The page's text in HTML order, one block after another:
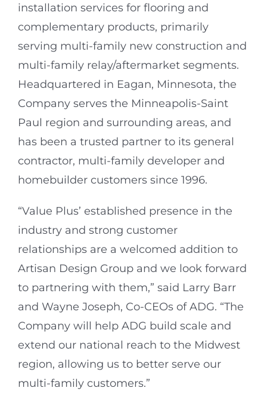
installation services for flooring and
complementary products, primarily
serving multi-family new construction and
multi-family relay/aftermarket segments.
Headquartered in Eagan, Minnesota, the
Company serves the Minneapolis-Saint
Paul region and surrounding areas, and
has been a trusted partner to its general
contractor, multi-family developer and
homebuilder customers since 1996.
“Value Plus’ established presence in the
industry and strong customer
relationships are a welcomed addition to
Artisan Design Group and we look forward
to partnering with them,” said Larry Barr
and Wayne Joseph, Co-CEOs of ADG. “The
Company will help ADG build scale and
extend our national reach to the Midwest
region, allowing us to better serve our
multi-family customers.”